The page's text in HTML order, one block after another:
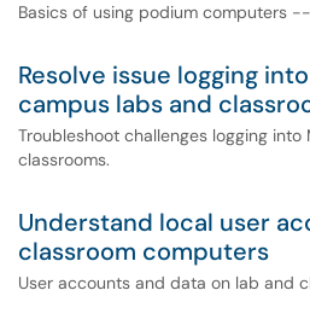
Basics of using podium computers
Resolve issue logging
campus labs and
Troubleshoot challenges logging into
classrooms.
Understand local user
classroom computers
User accounts and data on lab and